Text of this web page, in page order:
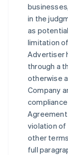
in the
as
limitation
Advertiser
through a
otherwise
Company
violation of
other
full